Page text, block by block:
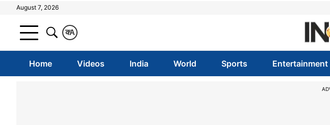
August 7, 2026
A
क
Home Videos India World Sports Entertainment